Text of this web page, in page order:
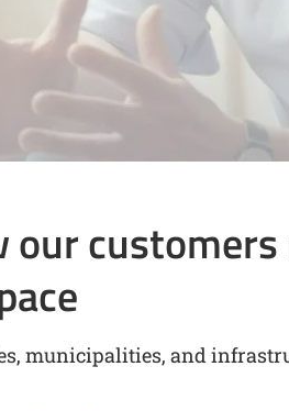
our
municipalities, and